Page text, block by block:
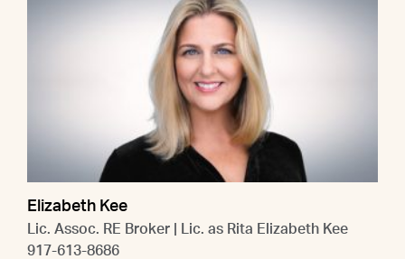
Elizabeth Kee
Lic. Assoc. RE Broker | Lic. as Rita Elizabeth Kee
917-613-8686